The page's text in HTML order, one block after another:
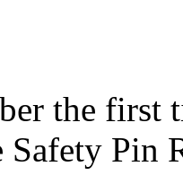
the first
Safety Pin